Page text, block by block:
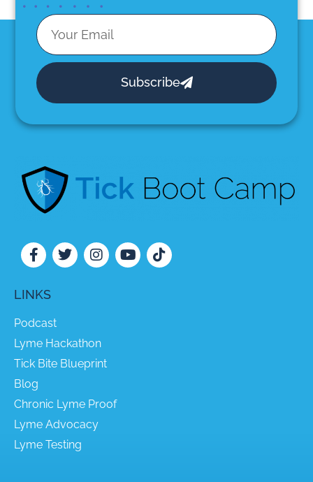
Subscribe
LINKS
Podcast
Lyme Hackathon
Tick Bite Blueprint
Blog
Chronic Lyme Proof
Lyme Advocacy
Lyme Testing